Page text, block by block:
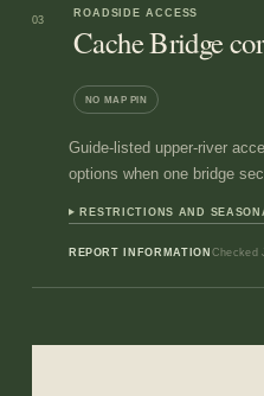
03
ROADSIDE ACCESS
Cache Bridge
NO MAP PIN
Guide-listed upper-river
options when one bridge
RESTRICTIONS AND
REPORT INFORMATION Checked